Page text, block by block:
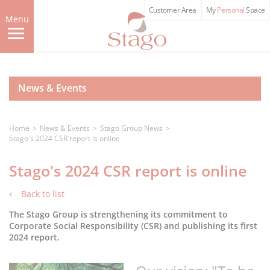
to
main
content
Menu
Customer Area MyPersonalSpace
News & Events
Home News & Events
Stago Group News
Stago's 2024 CSR report is online
Stago's 2024 CSR report is online
Back to list
The Stago Group is strengthening its commitment to
Corporate Social Responsibility (CSR) and publishing its first
2024 report.